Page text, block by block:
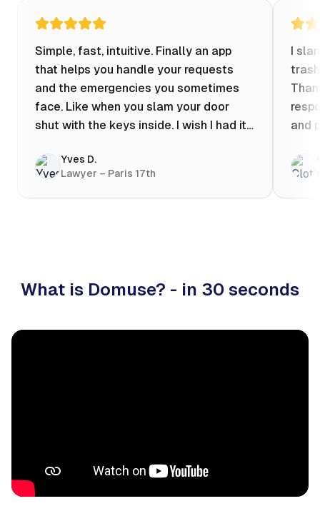
Simple, fast, intuitive. Finally an app
that helps you handle your requests
and the emergencies you sometimes
face. Like when you slam your door
shut with the keys inside. I wish I had it
evening at 10pm! Prices known in
advance, the ability to chat with a
craftsman, and user reviews that help
Yves D.
Lawyer – Paris 17th
I
and
What is Domuse? - in 30 seconds